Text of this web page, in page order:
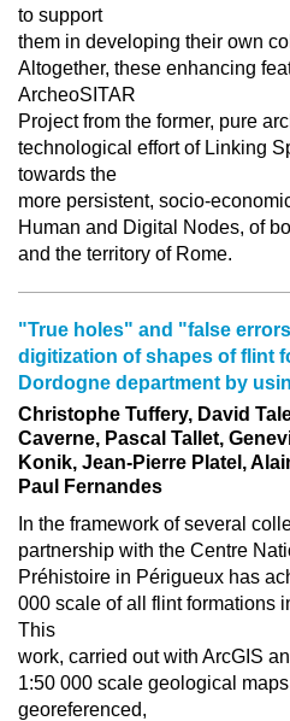
to support
them in developing their own
Altogether, these enhancing
ArcheoSITAR
Project from the former, pure
technological effort of Linking
towards the
more persistent, socio-
Human and Digital Nodes, of
and the territory of Rome.
"True holes" and "false
digitization of shapes of flint
Dordogne department by
Christophe Tuffery, David
Caverne, Pascal Tallet,
Konik, Jean-Pierre Platel,
Paul Fernandes
In the framework of several
partnership with the Centre
Préhistoire in Périgueux has
000 scale of all flint formations
This
work, carried out with ArcGIS
1:50 000 scale geological
georeferenced,